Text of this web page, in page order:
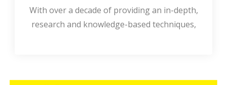
With over a decade of providing an in-depth,
research and knowledge-based techniques,